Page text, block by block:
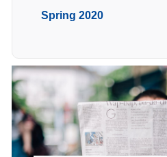
Spring 2020